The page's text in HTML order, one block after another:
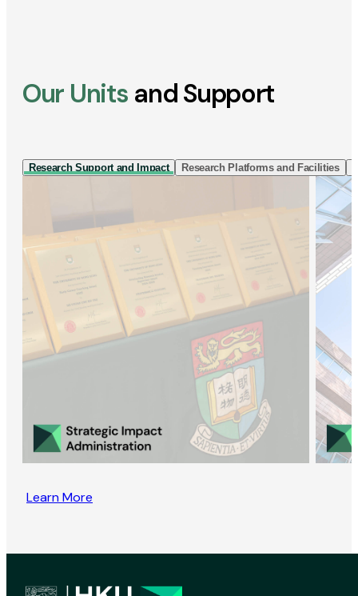
Our Units and Support
Research Support and Impact Research Platforms and Facilities
Learn More